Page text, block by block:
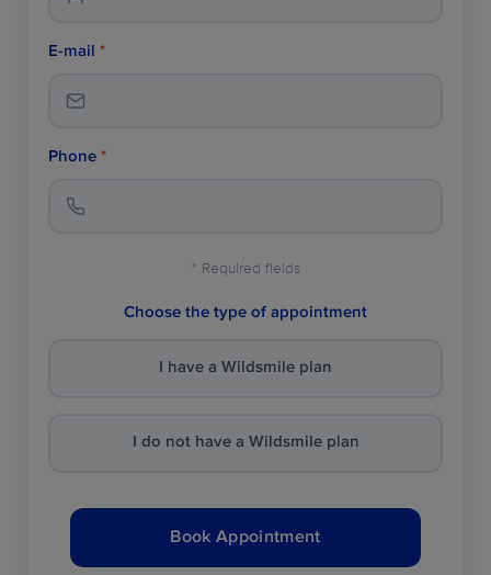
E-mail *
Phone *
* Required fields
Choose the type of appointment
I have a Wildsmile plan
I do not have a Wildsmile plan
Book Appointment